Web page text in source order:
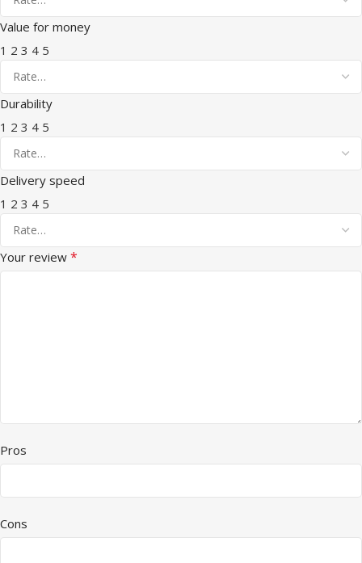
Value for money
1 2 3 4 5
Durability
1 2 3 4 5
Delivery speed
1 2 3 4 5
Your review *
Pros
Cons